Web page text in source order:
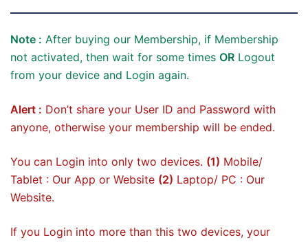
Note : After buying our Membership, if Membership
not activated, then wait for some times OR Logout
from your device and Login again.
Alert : Don’t share your User ID and Password with
anyone, otherwise your membership will be ended.
You can Login into only two devices. (1) Mobile/
Tablet : Our App or Website (2) Laptop/ PC : Our
Website.
If you Login into more than this two devices, your